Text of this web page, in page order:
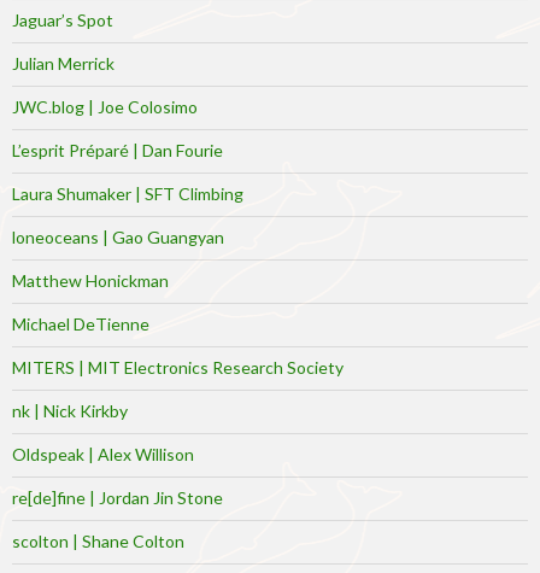
Jaguar’s Spot
Julian Merrick
JWC.blog | Joe Colosimo
L’esprit Préparé | Dan Fourie
Laura Shumaker | SFT Climbing
loneoceans | Gao Guangyan
Matthew Honickman
Michael DeTienne
MITERS | MIT Electronics Research Society
nk | Nick Kirkby
Oldspeak | Alex Willison
re[de]fine | Jordan Jin Stone
scolton | Shane Colton